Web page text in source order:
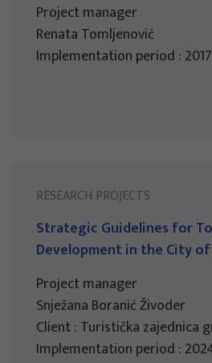
Project manager
Renata Tomljenović
Implementation period :
RESEARCH PROJECTS
Strategic Guidelines for
Development in the City
Project manager
Snježana Boranić Živoder
Client : Turistička zajednica
Implementation period :